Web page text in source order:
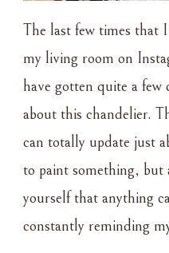
The last few times that
my living room on
have gotten quite a few
about this chandelier.
can totally update just
to paint something, but
yourself that anything
constantly reminding